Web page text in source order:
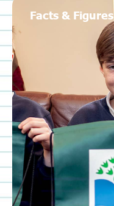
Facts & Figures